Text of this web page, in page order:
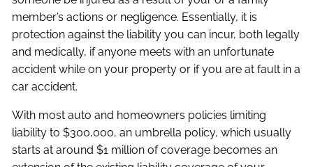
member’s actions or negligence. Essentially, it is
protection against the liability you can incur, both legally
and medically, if anyone meets with an unfortunate
accident while on your property or if you are at fault in a
car accident.
With most auto and homeowners policies limiting
liability to $300,000, an umbrella policy, which usually
starts at around $1 million of coverage becomes an